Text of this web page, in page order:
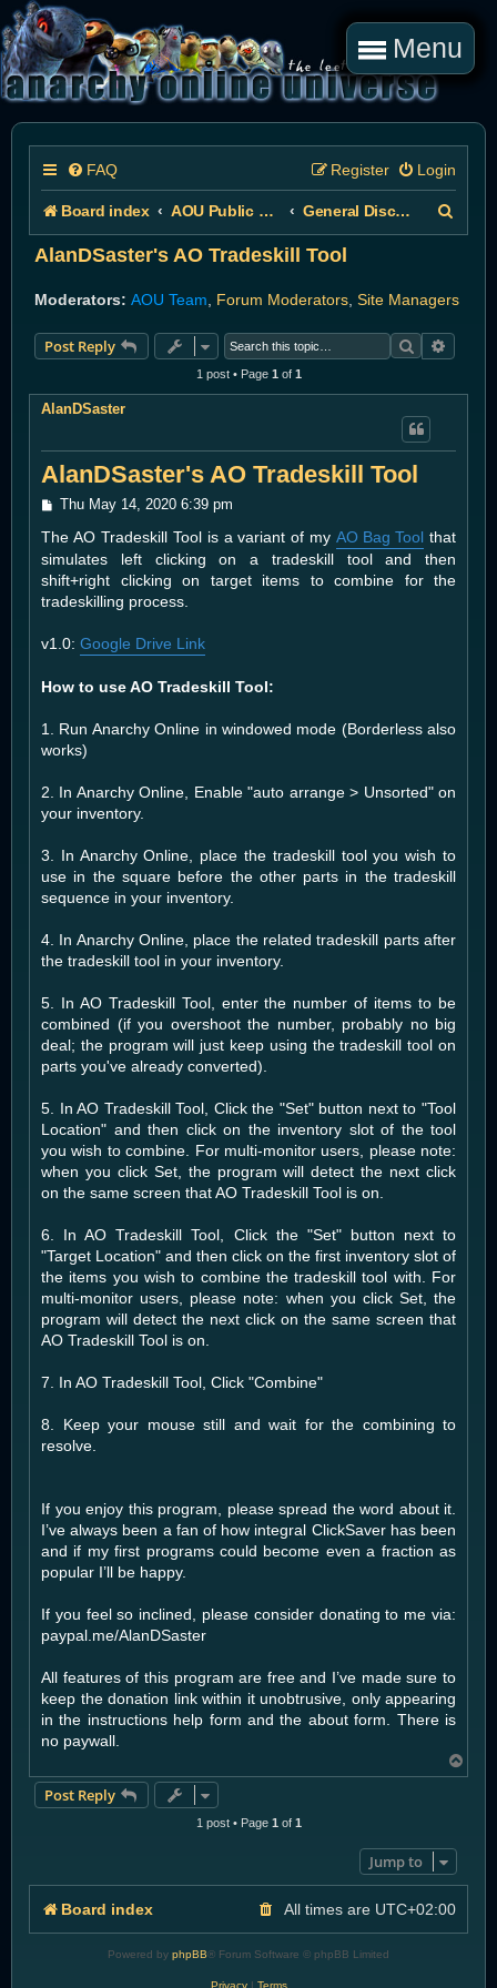
Menu
FAQ Login
Register
Board index AOU Public Forums General Discussion
AlanDSaster's AO Tradeskill Tool
Moderators: AOU Team Forum Moderators Site Managers
Post Reply Search
1 post • Page 1 of 1
AlanDSaster
AlanDSaster's AO Tradeskill Tool
P
s
t
Thu May 14, 2020 6:39 pm
The AO Tradeskill Tool is a variant of myAO Bag Tool that
simulates left clicking on a tradeskill tool and then
shift+right clicking on target items to combine for the
tradeskilling process.
v1.0: Google Drive Link
How to use AO Tradeskill Tool:
1. Run Anarchy Online in windowed mode (Borderless also
works)
2. In Anarchy Online, Enable "auto arrange > Unsorted" on
your inventory.
3. In Anarchy Online, place the tradeskill tool you wish to
use in the square before the other parts in the tradeskill
sequence in your inventory.
4. In Anarchy Online, place the related tradeskill parts after
the tradeskill tool in your inventory.
5. In AO Tradeskill Tool, enter the number of items to be
combined (if you overshoot the number, probably no big
deal; the program will just keep using the tradeskill tool on
parts you've already converted).
5. In AO Tradeskill Tool, Click the "Set" button next to "Tool
Location" and then click on the inventory slot of the tool
you wish to combine. For multi-monitor users, please note:
when you click Set, the program will detect the next click
on the same screen that AO Tradeskill Tool is on.
6. In AO Tradeskill Tool, Click the "Set" button next to
"Target Location" and then click on the first inventory slot of
the items you wish to combine the tradeskill tool with. For
multi-monitor users, please note: when you click Set, the
program will detect the next click on the same screen that
AO Tradeskill Tool is on.
7. In AO Tradeskill Tool, Click "Combine"
8. Keep your mouse still and wait for the combining to
resolve.
If you enjoy this program, please spread the word about it.
I’ve always been a fan of how integral ClickSaver has been
and if my first programs could become even a fraction as
popular I’ll be happy.
If you feel so inclined, please consider donating to me via:
paypal.me/AlanDSaster
All features of this program are free and I’ve made sure to
keep the donation link within it unobtrusive, only appearing
in the instructions help form and the about form. There is
no paywall.
o
Post Reply
1 post • Page 1 of 1
Jump to
Board index All times are UTC+02:00
Powered by phpBB® Forum Software © phpBB Limited
Privacy| Terms